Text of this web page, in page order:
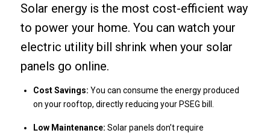
Solar energy is the most cost-efficient way
to power your home. You can watch your
electric utility bill shrink when your solar
panels go online.
Cost Savings: You can consume the energy produced
on your rooftop, directly reducing your PSEG bill.
Low Maintenance: Solar panels don’t require